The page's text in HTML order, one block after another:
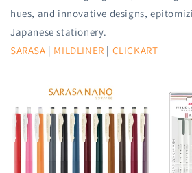
hues, and innovative designs,
Japanese stationery.
SARASA | MILDLINER | CLICKART